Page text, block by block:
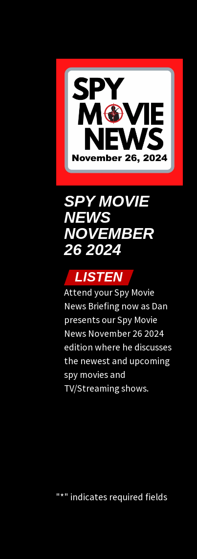
SPY MOVIE
NEWS
NOVEMBER
26 2024
LISTEN
Attend your Spy Movie
News Briefing now as Dan
presents our Spy Movie
News November 26 2024
edition where he discusses
the newest and upcoming
spy movies and
TV/Streaming shows.
"*" indicates required fields